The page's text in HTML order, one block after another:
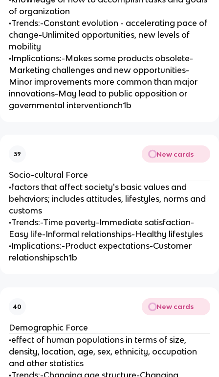
of organization
•Trends:-Constant evolution - accelerating pace of
change-Unlimited opportunities, new levels of
mobility
•Implications:-Makes some products obsolete-
Marketing challenges and new opportunities-
Minor improvements more common than major
innovations-May lead to public opposition or
governmental interventionch1b
39 New cards
Socio-cultural Force
•factors that affect society's basic values and
behaviors; includes attitudes, lifestyles, norms and
customs
•Trends:-Time poverty-Immediate satisfaction-
Easy life-Informal relationships-Healthy lifestyles
•Implications:-Product expectations-Customer
relationshipsch1b
40 New cards
Demographic Force
•effect of human populations in terms of size,
density, location, age, sex, ethnicity, occupation
and other statistics